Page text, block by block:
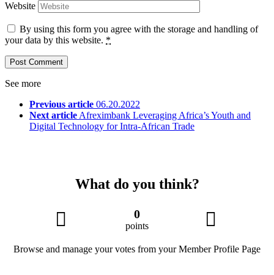
Website
By using this form you agree with the storage and handling of
your data by this website. *
See more
Previous article 06.20.2022
Next article Afreximbank Leveraging Africa’s Youth and
Digital Technology for Intra-African Trade
What do you think?
0
points
Browse and manage your votes from your Member Profile Page